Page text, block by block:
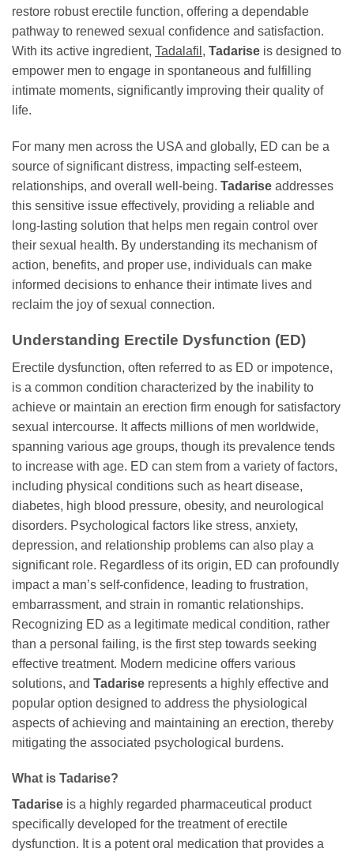
restore robust erectile function, offering a dependable
pathway to renewed sexual confidence and satisfaction.
With its active ingredient, Tadalafil , Tadarise is designed to
empower men to engage in spontaneous and fulfilling
intimate moments, significantly improving their quality of
life.
For many men across the USA and globally, ED can be a
source of significant distress, impacting self-esteem,
relationships, and overall well-being. Tadarise addresses
this sensitive issue effectively, providing a reliable and
long-lasting solution that helps men regain control over
their sexual health. By understanding its mechanism of
action, benefits, and proper use, individuals can make
informed decisions to enhance their intimate lives and
reclaim the joy of sexual connection.
Understanding Erectile Dysfunction (ED)
Erectile dysfunction, often referred to as ED or impotence,
is a common condition characterized by the inability to
achieve or maintain an erection firm enough for satisfactory
sexual intercourse. It affects millions of men worldwide,
spanning various age groups, though its prevalence tends
to increase with age. ED can stem from a variety of factors,
including physical conditions such as heart disease,
diabetes, high blood pressure, obesity, and neurological
disorders. Psychological factors like stress, anxiety,
depression, and relationship problems can also play a
significant role. Regardless of its origin, ED can profoundly
impact a man’s self-confidence, leading to frustration,
embarrassment, and strain in romantic relationships.
Recognizing ED as a legitimate medical condition, rather
than a personal failing, is the first step towards seeking
effective treatment. Modern medicine offers various
solutions, and Tadarise represents a highly effective and
popular option designed to address the physiological
aspects of achieving and maintaining an erection, thereby
mitigating the associated psychological burdens.
What is Tadarise?
Tadarise is a highly regarded pharmaceutical product
specifically developed for the treatment of erectile
dysfunction. It is a potent oral medication that provides a